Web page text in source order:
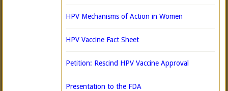
HPV Mechanisms of Action in Women
HPV Vaccine Fact Sheet
Petition: Rescind HPV Vaccine Approval
Presentation to the FDA